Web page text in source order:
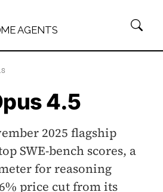
AGENTS
4.5
2025 flagship
SWE-bench scores, a
for reasoning
price cut from its